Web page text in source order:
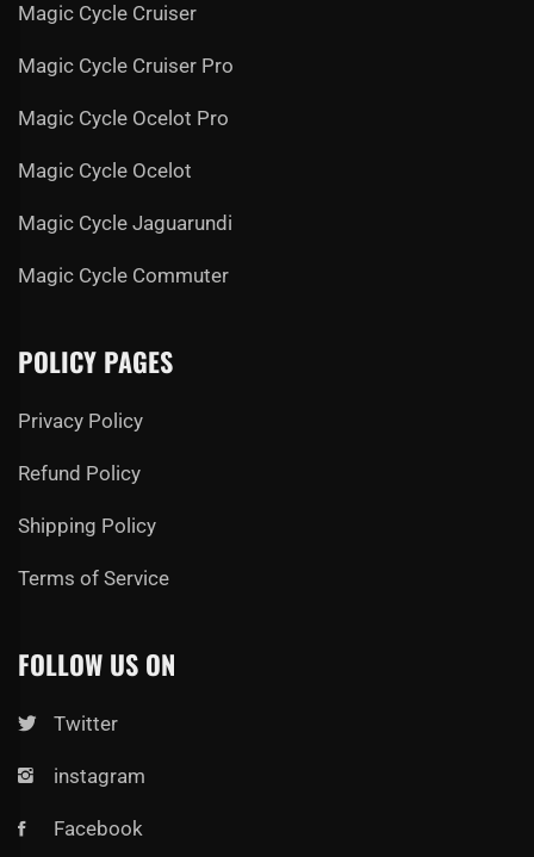
Magic Cycle Cruiser
Magic Cycle Cruiser Pro
Magic Cycle Ocelot Pro
Magic Cycle Ocelot
Magic Cycle Jaguarundi
Magic Cycle Commuter
POLICY PAGES
Privacy Policy
Refund Policy
Shipping Policy
Terms of Service
FOLLOW US ON
Twitter
instagram
Facebook